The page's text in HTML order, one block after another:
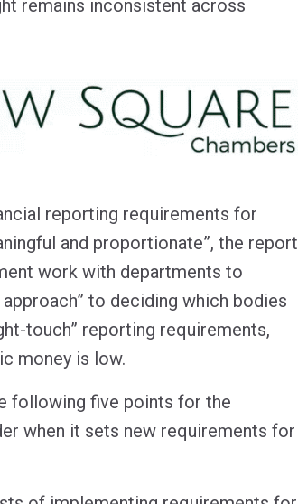
remains inconsistent across
reporting requirements for
and proportionate”, the report
work with departments to
to deciding which bodies
touch” reporting requirements,
money is low.
following five points for the
when it sets new requirements for